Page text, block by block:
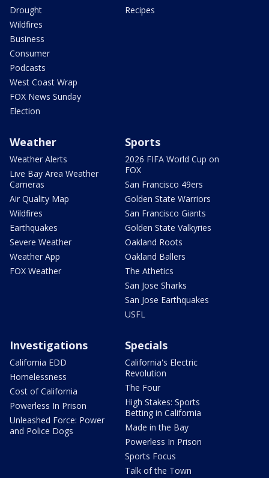
Drought
Wildfires
Business
Consumer
Podcasts
West Coast Wrap
FOX News Sunday
Election
Recipes
Weather
Weather Alerts
Live Bay Area Weather
Cameras
Air Quality Map
Wildfires
Earthquakes
Severe Weather
Weather App
FOX Weather
Sports
2026 FIFA World Cup on
FOX
San Francisco 49ers
Golden State Warriors
San Francisco Giants
Golden State Valkyries
Oakland Roots
Oakland Ballers
The Athetics
San Jose Sharks
San Jose Earthquakes
USFL
Investigations
California EDD
Homelessness
Cost of California
Powerless In Prison
Unleashed Force: Power
and Police Dogs
Specials
California's Electric
Revolution
The Four
High Stakes: Sports
Betting in California
Made in the Bay
Powerless In Prison
Sports Focus
Talk of the Town